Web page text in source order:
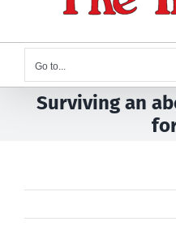
Go to...
Surviving an